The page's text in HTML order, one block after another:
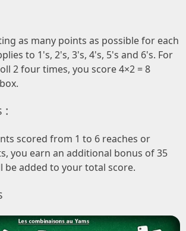
as many points as possible for each
to 1's, 2's, 3's, 4's, 5's and 6's. For
2 four times, you score 4×2 = 8
:
scored from 1 to 6 reaches or
you earn an additional bonus of 35
be added to your total score.